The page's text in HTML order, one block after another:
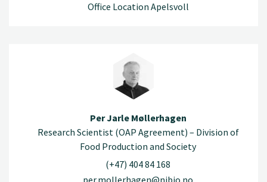
Office Location Apelsvoll
Per Jarle Møllerhagen
Research Scientist (OAP Agreement) – Division of
Food Production and Society
(+47) 404 84 168
per.mollerhagen@nibio.no